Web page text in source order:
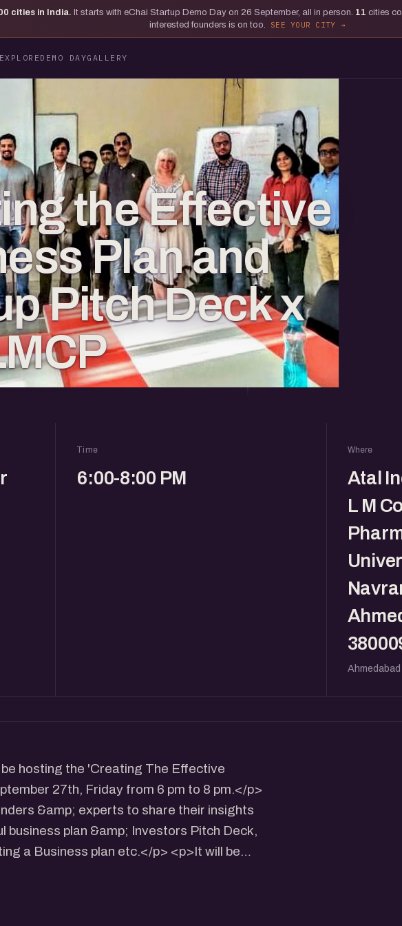
cities in India. It starts with eChai Startup Demo Day on 26 September, all in person. 11 cities
interested founders is on too.
SEE YOUR CITY
EXPLORE DEMO DAYGALLERY
the Effective
Plan and
Pitch Deck x
Time
6:00-8:00 PM
Where
Atal
L M
Ahmedabad
hosting the 'Creating The Effective
27th, Friday from 6 pm to 8 pm.</p>
&amp; experts to share their insights
business plan &amp; Investors Pitch Deck,
a Business plan etc.</p> <p>It will be
with the participants.</p> <p>Speaker: